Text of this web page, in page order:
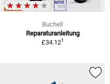
Bucheli
Reparaturanleitung
£34.121